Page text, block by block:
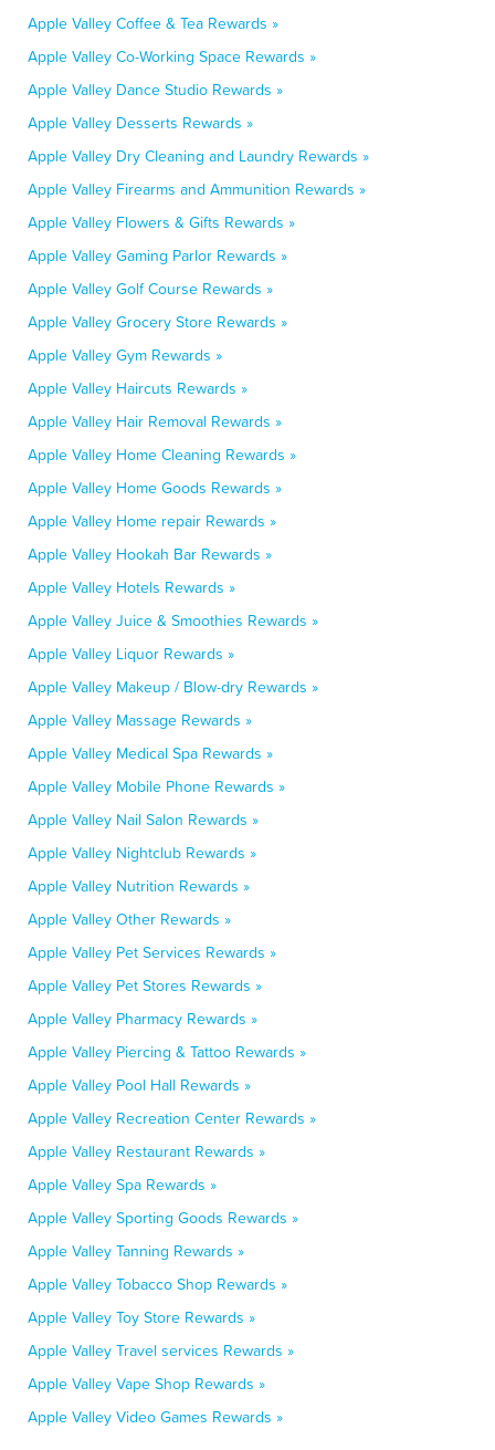
Apple Valley Coffee & Tea Rewards »
Apple Valley Co-Working Space Rewards »
Apple Valley Dance Studio Rewards »
Apple Valley Desserts Rewards »
Apple Valley Dry Cleaning and Laundry Rewards »
Apple Valley Firearms and Ammunition Rewards »
Apple Valley Flowers & Gifts Rewards »
Apple Valley Gaming Parlor Rewards »
Apple Valley Golf Course Rewards »
Apple Valley Grocery Store Rewards »
Apple Valley Gym Rewards »
Apple Valley Haircuts Rewards »
Apple Valley Hair Removal Rewards »
Apple Valley Home Cleaning Rewards »
Apple Valley Home Goods Rewards »
Apple Valley Home repair Rewards »
Apple Valley Hookah Bar Rewards »
Apple Valley Hotels Rewards »
Apple Valley Juice & Smoothies Rewards »
Apple Valley Liquor Rewards »
Apple Valley Makeup / Blow-dry Rewards »
Apple Valley Massage Rewards »
Apple Valley Medical Spa Rewards »
Apple Valley Mobile Phone Rewards »
Apple Valley Nail Salon Rewards »
Apple Valley Nightclub Rewards »
Apple Valley Nutrition Rewards »
Apple Valley Other Rewards »
Apple Valley Pet Services Rewards »
Apple Valley Pet Stores Rewards »
Apple Valley Pharmacy Rewards »
Apple Valley Piercing & Tattoo Rewards »
Apple Valley Pool Hall Rewards »
Apple Valley Recreation Center Rewards »
Apple Valley Restaurant Rewards »
Apple Valley Spa Rewards »
Apple Valley Sporting Goods Rewards »
Apple Valley Tanning Rewards »
Apple Valley Tobacco Shop Rewards »
Apple Valley Toy Store Rewards »
Apple Valley Travel services Rewards »
Apple Valley Vape Shop Rewards »
Apple Valley Video Games Rewards »